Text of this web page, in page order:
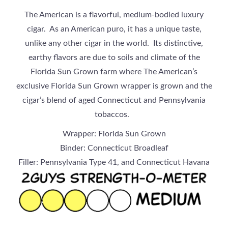
The American is a flavorful, medium-bodied luxury
cigar. As an American puro, it has a unique taste,
unlike any other cigar in the world. Its distinctive,
earthy flavors are due to soils and climate of the
Florida Sun Grown farm where The American’s
exclusive Florida Sun Grown wrapper is grown and the
cigar’s blend of aged Connecticut and Pennsylvania
tobaccos.
Wrapper: Florida Sun Grown
Binder: Connecticut Broadleaf
Filler: Pennsylvania Type 41, and Connecticut Havana